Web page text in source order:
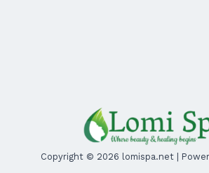
Copyright © 2026 lomispa.net |